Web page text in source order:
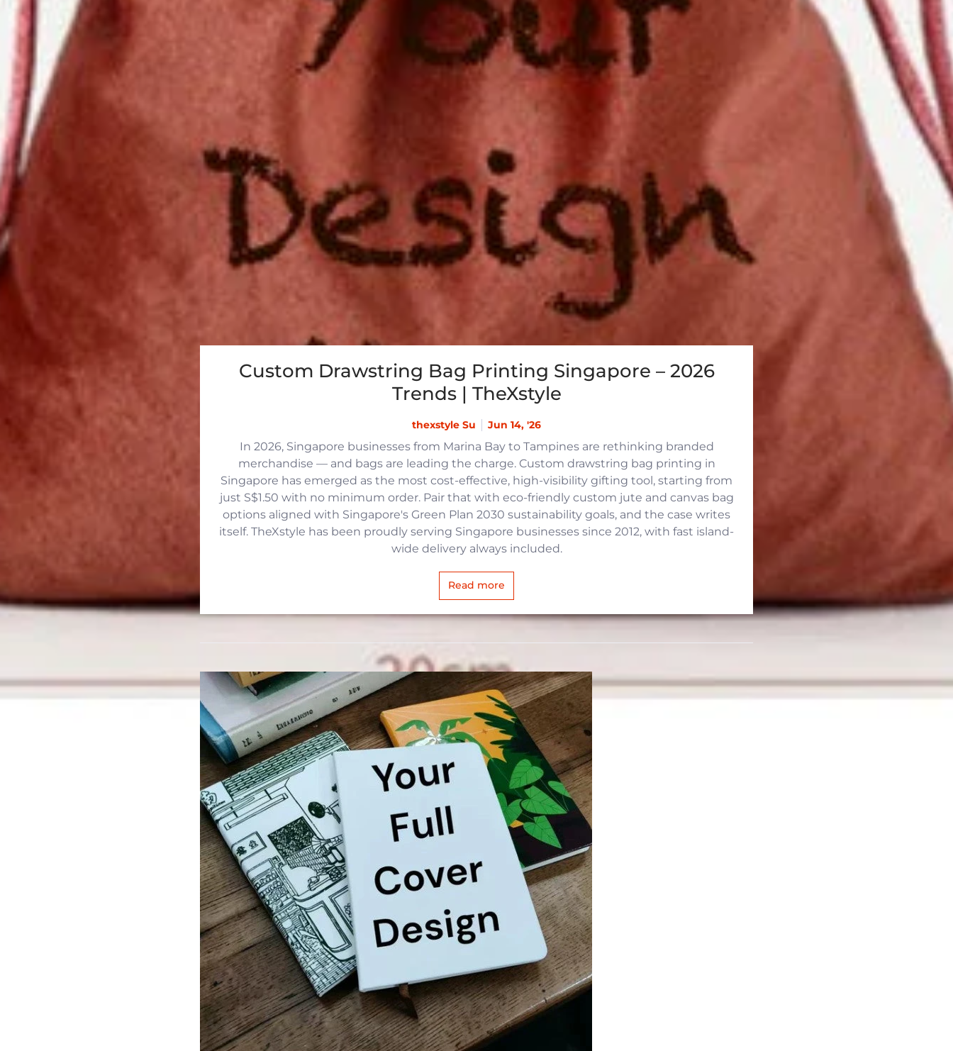
Custom Drawstring Bag Printing Singapore – 2026
Trends | TheXstyle
thexstyle Su Jun 14, '26
In 2026, Singapore businesses from Marina Bay to Tampines are rethinking branded
merchandise — and bags are leading the charge. Custom drawstring bag printing in
Singapore has emerged as the most cost-effective, high-visibility gifting tool, starting from
just S$1.50 with no minimum order. Pair that with eco-friendly custom jute and canvas bag
options aligned with Singapore's Green Plan 2030 sustainability goals, and the case writes
itself. TheXstyle has been proudly serving Singapore businesses since 2012, with fast island-
wide delivery always included.
Read more